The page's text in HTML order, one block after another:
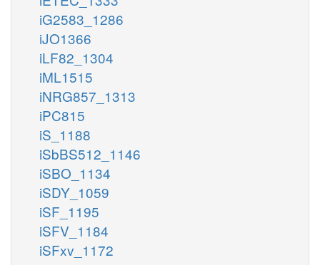
iG2583_1286
iJO1366
iLF82_1304
iML1515
iNRG857_1313
iPC815
iS_1188
iSbBS512_1146
iSBO_1134
iSDY_1059
iSF_1195
iSFV_1184
iSFxv_1172